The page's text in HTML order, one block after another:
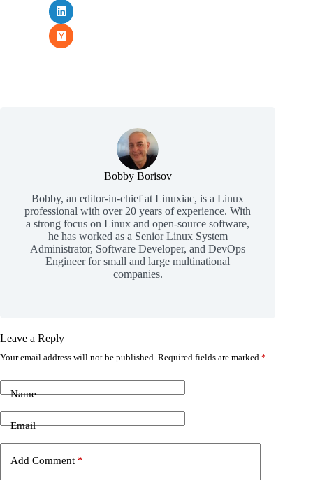
Bobby Borisov
Bobby, an editor-in-chief at Linuxiac, is a Linux
professional with over 20 years of experience. With
a strong focus on Linux and open-source software,
he has worked as a Senior Linux System
Administrator, Software Developer, and DevOps
Engineer for small and large multinational
companies.
Leave a Reply
Your email address will not be published. Required fields are marked *
Name
Email
Add Comment *